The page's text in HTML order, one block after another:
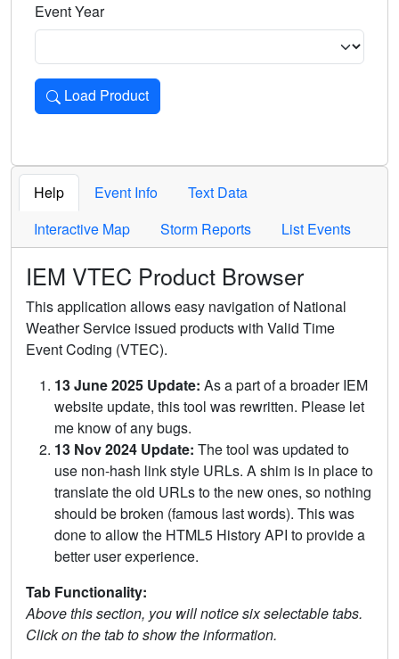
Event Year
Load Product
Loads the product for the selected criteria. Press Enter or
Help Event Info
Text Data
Interactive Map
Storm Reports List Events
IEM VTEC Product Browser
This application allows easy navigation of National
Weather Service issued products with Valid Time
Event Coding (VTEC).
13 June 2025 Update: As a part of a broader IEM
website update, this tool was rewritten. Please let
me know of any bugs.
13 Nov 2024 Update: The tool was updated to
use non-hash link style URLs. A shim is in place to
translate the old URLs to the new ones, so nothing
should be broken (famous last words). This was
done to allow the HTML5 History API to provide a
better user experience.
Tab Functionality:
Above this section, you will notice six selectable tabs.
Click on the tab to show the information.